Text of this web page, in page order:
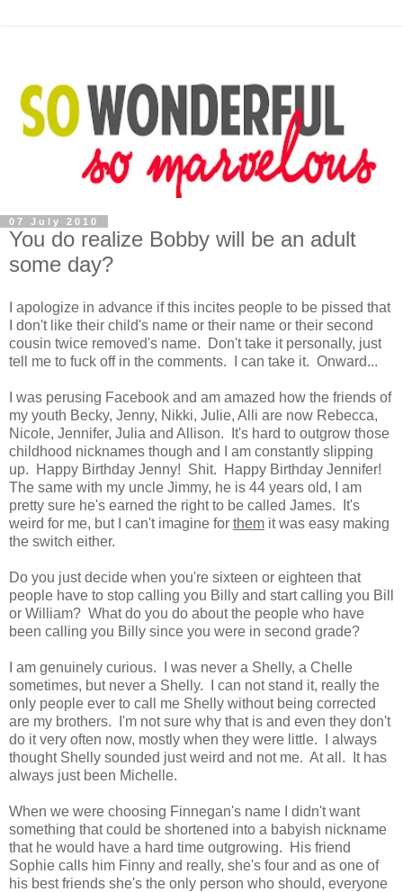
07 July 2010
You do realize Bobby will be an adult
some day?
I apologize in advance if this incites people to be pissed that
I don't like their child's name or their name or their second
cousin twice removed's name. Don't take it personally, just
tell me to fuck off in the comments. I can take it. Onward...
I was perusing Facebook and am amazed how the friends of
my youth Becky, Jenny, Nikki, Julie, Alli are now Rebecca,
Nicole, Jennifer, Julia and Allison. It's hard to outgrow those
childhood nicknames though and I am constantly slipping
up. Happy Birthday Jenny! Shit. Happy Birthday Jennifer!
The same with my uncle Jimmy, he is 44 years old, I am
pretty sure he's earned the right to be called James. It's
weird for me, but I can't imagine for them it was easy making
the switch either.
Do you just decide when you're sixteen or eighteen that
people have to stop calling you Billy and start calling you Bill
or William? What do you do about the people who have
been calling you Billy since you were in second grade?
I am genuinely curious. I was never a Shelly, a Chelle
sometimes, but never a Shelly. I can not stand it, really the
only people ever to call me Shelly without being corrected
are my brothers. I'm not sure why that is and even they don't
do it very often now, mostly when they were little. I always
thought Shelly sounded just weird and not me. At all. It has
always just been Michelle.
When we were choosing Finnegan's name I didn't want
something that could be shortened into a babyish nickname
that he would have a hard time outgrowing. His friend
Sophie calls him Finny and really, she's four and as one of
his best friends she's the only person who should, everyone